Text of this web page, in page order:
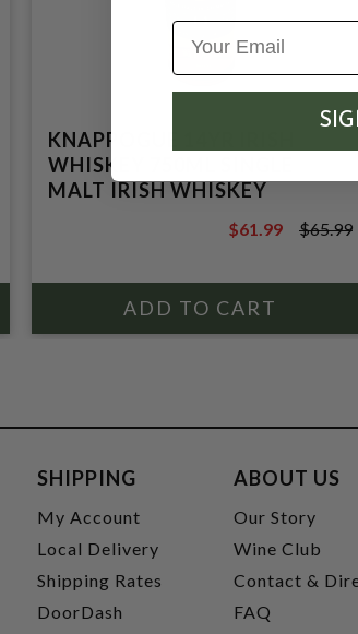
KNAPPOGUE 14YR IRISH
WHISKEY 750ML SINGLE
MALT IRISH WHISKEY
$65.99
$61.99 $65.99
SHIPPING
My Account
Local Delivery
Shipping Rates
DoorDash
ABOUT US
Our Story
Wine Club
Contact &
FAQ